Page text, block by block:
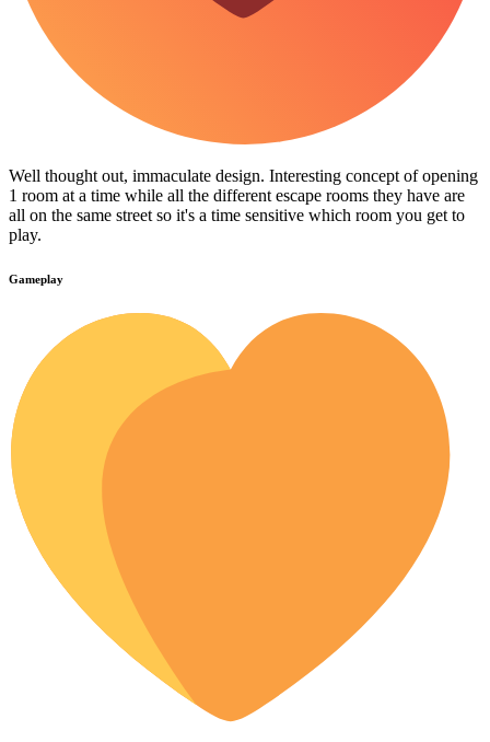
Well thought out, immaculate design. Interesting concept of opening
1 room at a time while all the different escape rooms they have are
all on the same street so it's a time sensitive which room you get to
play.
Gameplay